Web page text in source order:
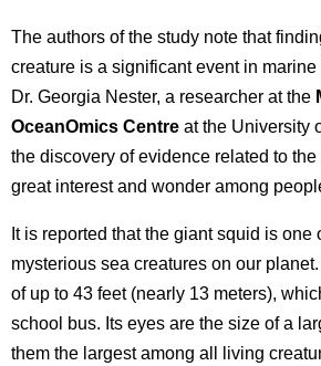
The authors of the study note that
creature is a significant event in
Dr. Georgia Nester, a researcher at the
OceanOmics Centre at the University
the discovery of evidence related to
great interest and wonder among
It is reported that the giant squid is one
mysterious sea creatures on our
of up to 43 feet (nearly 13 meters),
school bus. Its eyes are the size of a
them the largest among all living